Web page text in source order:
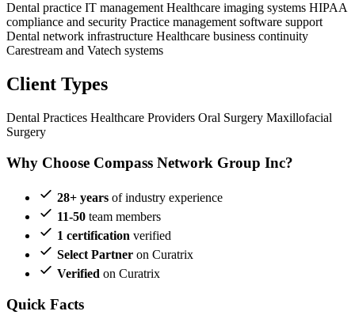
Dental practice IT management Healthcare imaging systems HIPAA
compliance and security Practice management software support
Dental network infrastructure Healthcare business continuity
Carestream and Vatech systems
Client Types
Dental Practices Healthcare Providers Oral Surgery Maxillofacial
Surgery
Why Choose Compass Network Group Inc?
28+ years of industry experience
11-50 team members
1 certification verified
Select Partner on Curatrix
Verified on Curatrix
Quick Facts